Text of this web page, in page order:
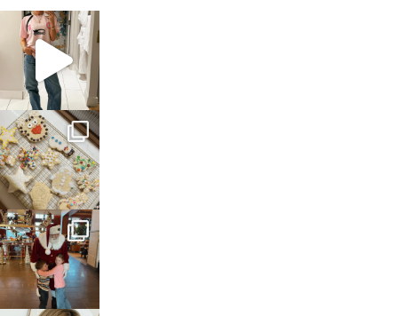
sosageblog
Mar 16
sosageblog
Jan 6
sosageblog
Jan 3